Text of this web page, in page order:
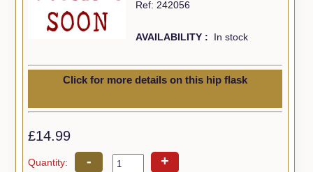
Ref: 242056
AVAILABILITY : In stock
Click for more details on this hip flask
£14.99
Quantity: - +